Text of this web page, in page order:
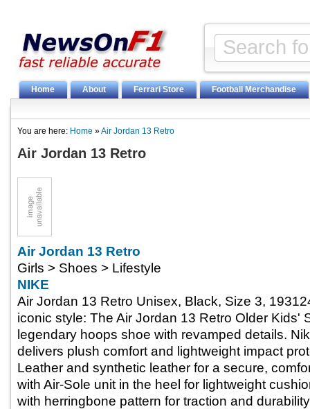
Home About Ferrari Store Football Merchandise
You are here: Home »Air Jordan 13 Retro
Air Jordan 13 Retro
Air Jordan 13 Retro
Girls > Shoes > Lifestyle
NIKE
Air Jordan 13 Retro Unisex, Black, Size 3,
iconic style: The Air Jordan 13 Retro Older Kids'
legendary hoops shoe with revamped details.
delivers plush comfort and lightweight impact
Leather and synthetic leather for a secure,
with Air-Sole unit in the heel for lightweight
with herringbone pattern for traction and